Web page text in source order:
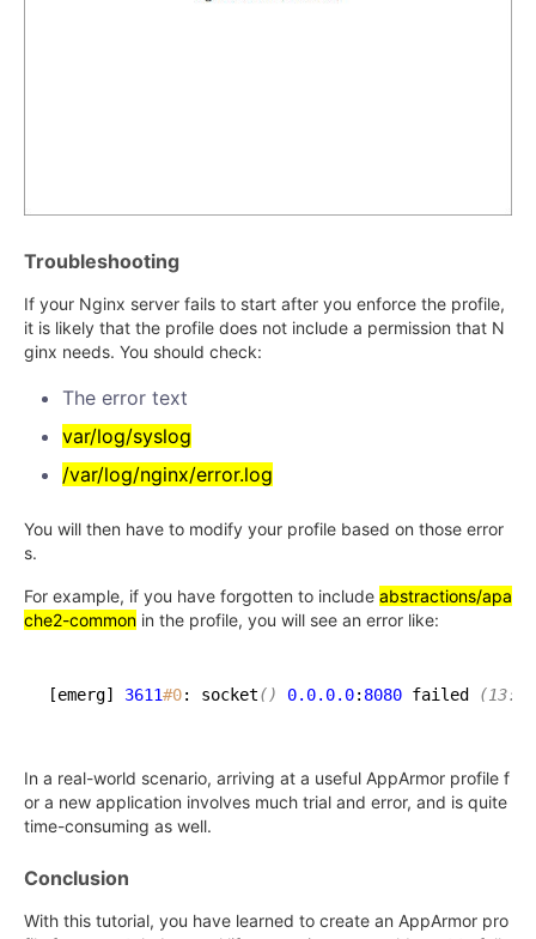
Troubleshooting
If your Nginx server fails to start after you enforce the profile,
it is likely that the profile does not include a permission that N
ginx needs. You should check:
The error text
var/log/syslog
/var/log/nginx/error.log
You will then have to modify your profile based on those error
s.
For example, if you have forgotten to include abstractions/apa
che2-common in the profile, you will see an error like:
[emerg] 3611#0: socket() 0.0.0.0: 8080 failed (13:
In a real-world scenario, arriving at a useful AppArmor profile f
or a new application involves much trial and error, and is quite
time-consuming as well.
Conclusion
With this tutorial, you have learned to create an AppArmor pro